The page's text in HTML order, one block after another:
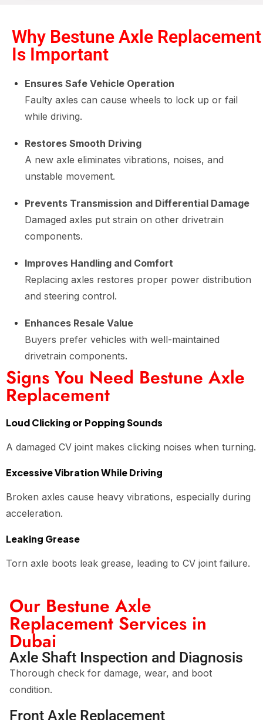
Why Bestune Axle Replacement
Is Important
Ensures Safe Vehicle Operation
Faulty axles can cause wheels to lock up or fail
while driving.
Restores Smooth Driving
A new axle eliminates vibrations, noises, and
unstable movement.
Prevents Transmission and Differential Damage
Damaged axles put strain on other drivetrain
components.
Improves Handling and Comfort
Replacing axles restores proper power distribution
and steering control.
Enhances Resale Value
Buyers prefer vehicles with well-maintained
drivetrain components.
Signs You Need Bestune Axle
Replacement
Loud Clicking or Popping Sounds
A damaged CV joint makes clicking noises when turning.
Excessive Vibration While Driving
Broken axles cause heavy vibrations, especially during
acceleration.
Leaking Grease
Torn axle boots leak grease, leading to CV joint failure.
Our Bestune Axle
Replacement Services in
Dubai
Axle Shaft Inspection and Diagnosis
Thorough check for damage, wear, and boot
condition.
Front Axle Replacement